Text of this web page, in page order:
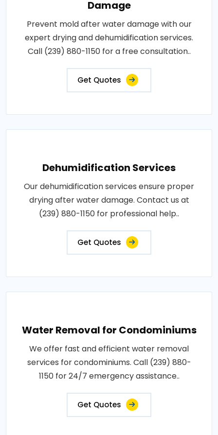
Damage
Prevent mold after water damage with our
expert drying and dehumidification services.
Call (239) 880-1150 for a free consultation..
Get Quotes
Dehumidification Services
Our dehumidification services ensure proper
drying after water damage. Contact us at
(239) 880-1150 for professional help..
Get Quotes
Water Removal for Condominiums
We offer fast and efficient water removal
services for condominiums. Call (239) 880-
1150 for 24/7 emergency assistance..
Get Quotes